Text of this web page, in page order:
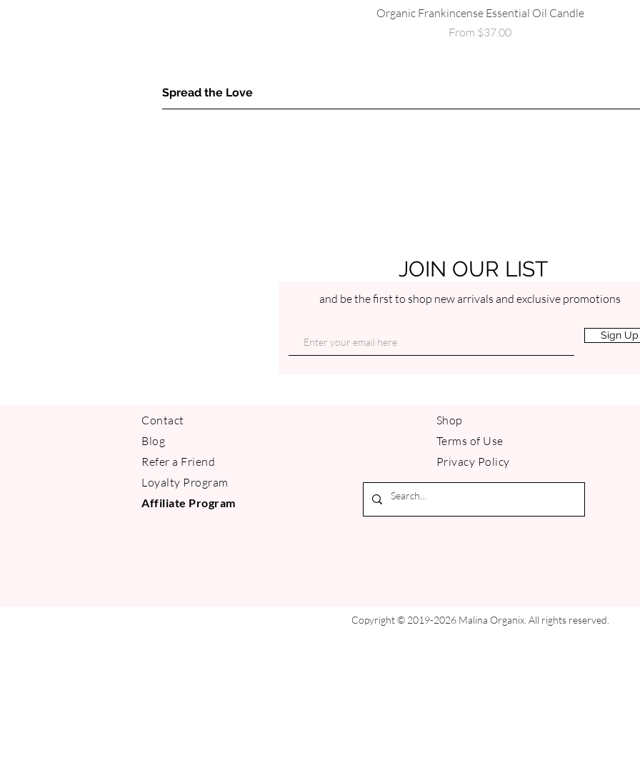
Quick View
Organic Frankincense Essential Oil Candle
From $37.00
Sale Price
Spread the Love
JOIN OUR LIST
and be the first to shop new arrivals and exclusive promotions
Sign Up
Contact
Blog
Refer a Friend
Loyalty Program
Affiliate Program
Shop
Terms of Use
Privacy Policy
Copyright © 2019-2026 Malina Organix. All rights reserved.